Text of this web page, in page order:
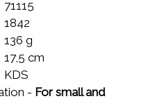
71115
1842
136 g
17,5 cm
KDS
- For small and